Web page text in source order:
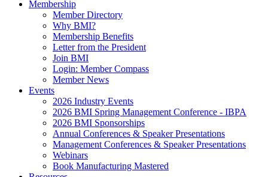
Membership
Member Directory
Why BMI?
Membership Benefits
Letter from the President
Join BMI
Login: Member Compass
Member News
Events
2026 Industry Events
2026 BMI Spring Management Conference - IBPA
2026 BMI Sponsorships
Annual Conferences & Speaker Presentations
Management Conferences & Speaker Presentations
Webinars
Book Manufacturing Mastered